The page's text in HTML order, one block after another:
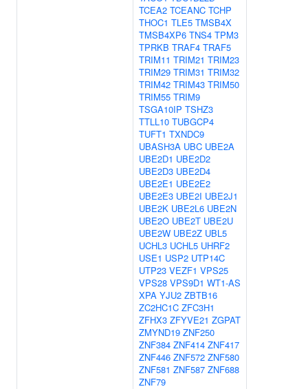
TCEA2 TCEANC TCHP
THOC1 TLE5 TMSB4X
TMSB4XP6 TNS4 TPM3
TPRKB TRAF4 TRAF5
TRIM11 TRIM21 TRIM23
TRIM29 TRIM31 TRIM32
TRIM42 TRIM43 TRIM50
TRIM55 TRIM9
TSGA10IP TSHZ3
TTLL10 TUBGCP4
TUFT1 TXNDC9
UBASH3A UBC UBE2A
UBE2D1 UBE2D2
UBE2D3 UBE2D4
UBE2E1 UBE2E2
UBE2E3 UBE2I UBE2J1
UBE2K UBE2L6 UBE2N
UBE2O UBE2T UBE2U
UBE2W UBE2Z UBL5
UCHL3 UCHL5 UHRF2
USE1 USP2 UTP14C
UTP23 VEZF1 VPS25
VPS28 VPS9D1 WT1-AS
XPA YJU2 ZBTB16
ZC2HC1C ZFC3H1
ZFHX3 ZFYVE21 ZGPAT
ZMYND19 ZNF250
ZNF384 ZNF414 ZNF417
ZNF446 ZNF572 ZNF580
ZNF581 ZNF587 ZNF688
ZNF79